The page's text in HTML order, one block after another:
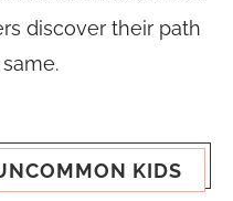
discover their path
KIDS